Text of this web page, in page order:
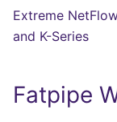
Extreme
and K-Series
Fatpipe